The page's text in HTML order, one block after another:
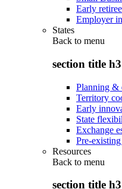
Early
Employer
States
Back to menu
section title h3
Planning &
Territory
Early
State
Exchange
Pre-
Resources
Back to menu
section title h3